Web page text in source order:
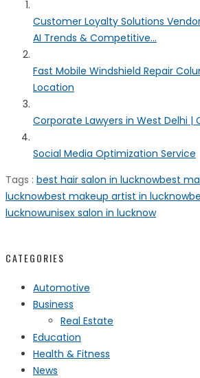
Customer Loyalty Solutions
AI Trends & Competitive...
Fast Mobile Windshield Repair
Location
Corporate Lawyers in West Delhi |
Social Media Optimization Service
Tags : best hair salon in lucknowbest
lucknowbest makeup artist in lucknow
lucknowunisex salon in lucknow
CATEGORIES
Automotive
Business
Real Estate
Education
Health & Fitness
News